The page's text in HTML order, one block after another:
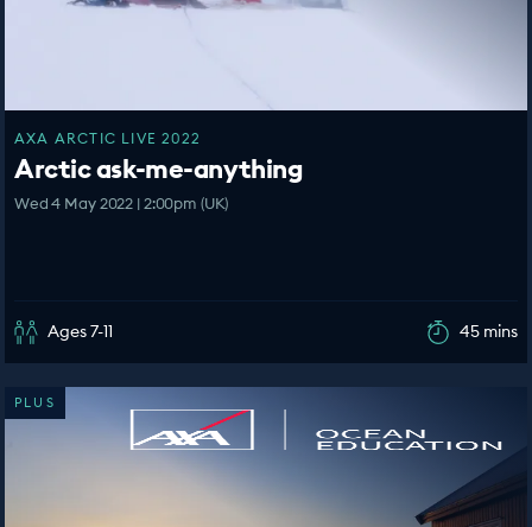
AXA ARCTIC LIVE 2022
Arctic ask-me-anything
Wed 4 May 2022 | 2:00pm (UK)
Ages 7-11 45 mins
PLUS